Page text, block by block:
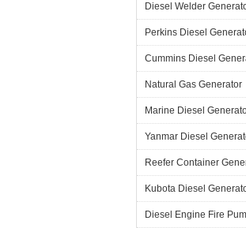
Diesel Welder
Perkins Diesel
Cummins Diesel
Natural Gas Generator
Marine Diesel
Yanmar Diesel
Reefer Container
Kubota Diesel
Diesel Engine Fire